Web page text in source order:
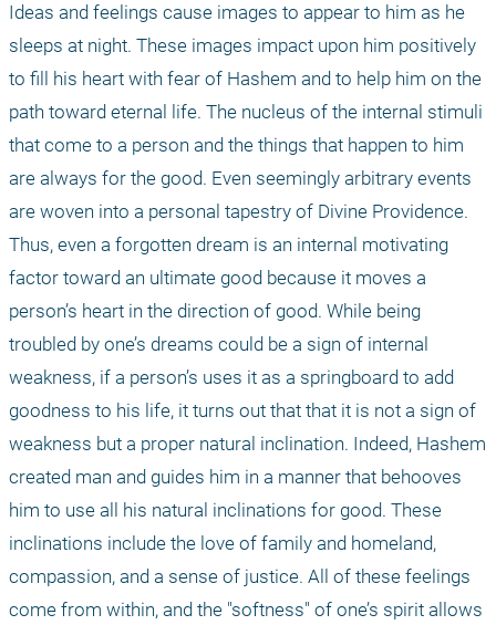
Ideas and feelings cause images to appear to him as he
sleeps at night. These images impact upon him positively
to fill his heart with fear of Hashem and to help him on the
path toward eternal life. The nucleus of the internal stimuli
that come to a person and the things that happen to him
are always for the good. Even seemingly arbitrary events
are woven into a personal tapestry of Divine Providence.
Thus, even a forgotten dream is an internal motivating
factor toward an ultimate good because it moves a
person’s heart in the direction of good. While being
troubled by one’s dreams could be a sign of internal
weakness, if a person’s uses it as a springboard to add
goodness to his life, it turns out that that it is not a sign of
weakness but a proper natural inclination. Indeed, Hashem
created man and guides him in a manner that behooves
him to use all his natural inclinations for good. These
inclinations include the love of family and homeland,
compassion, and a sense of justice. All of these feelings
come from within, and the "softness" of one’s spirit allows